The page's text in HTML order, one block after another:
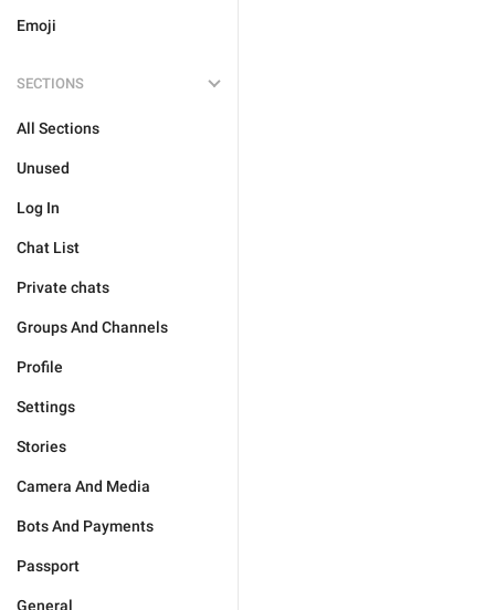
Emoji
SECTIONS
All Sections
Unused
Log In
Chat List
Private chats
Groups And Channels
Profile
Settings
Stories
Camera And Media
Bots And Payments
Passport
General